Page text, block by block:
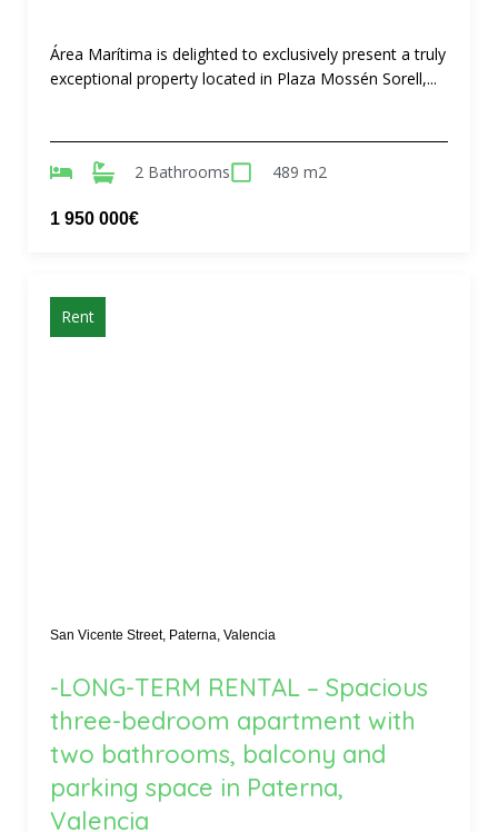
Área Marítima is delighted to exclusively present a truly
exceptional property located in Plaza Mossén Sorell,...
2 Bathrooms 489 m2
1 950 000€
Rent
San Vicente Street, Paterna, Valencia
-LONG-TERM RENTAL – Spacious
three-bedroom apartment with
two bathrooms, balcony and
parking space in Paterna,
Valencia